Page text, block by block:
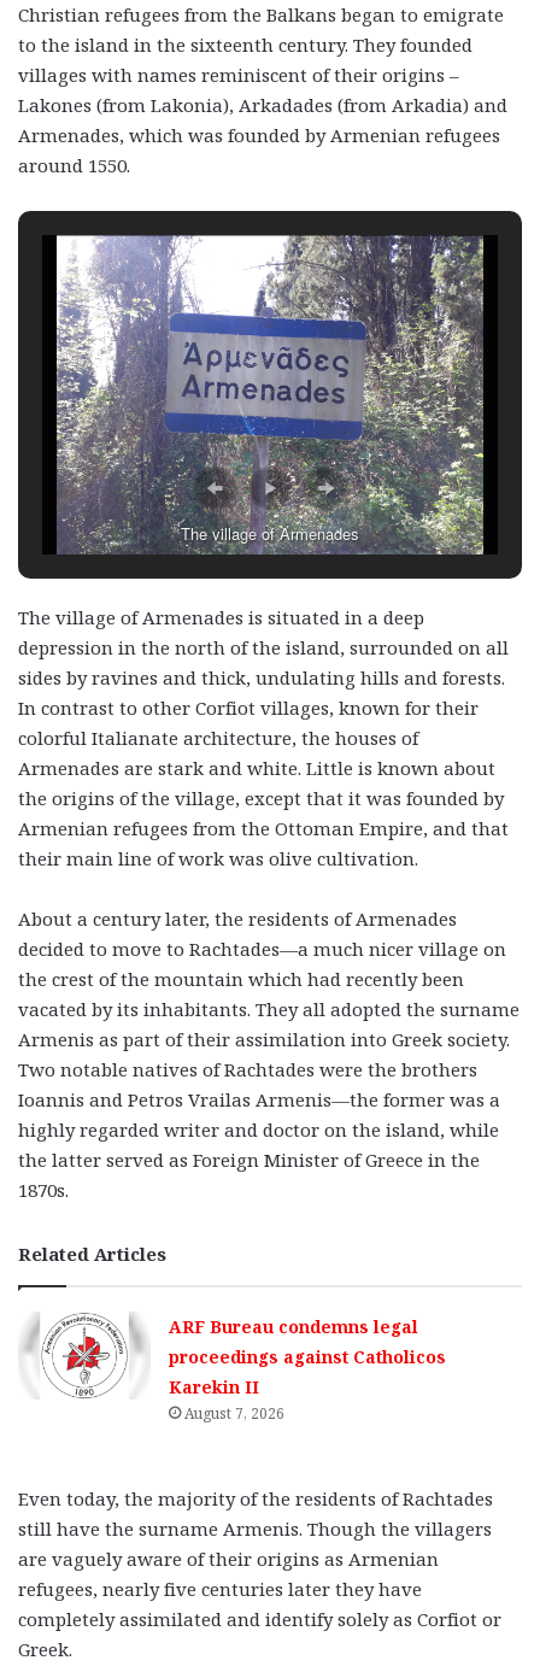
Christian refugees from the Balkans began to emigrate
to the island in the sixteenth century. They founded
villages with names reminiscent of their origins –
Lakones (from Lakonia), Arkadades (from Arkadia) and
Armenades, which was founded by Armenian refugees
around 1550.
The village of Armenades
The village of Armenades is situated in a deep
depression in the north of the island, surrounded on all
sides by ravines and thick, undulating hills and forests.
In contrast to other Corfiot villages, known for their
colorful Italianate architecture, the houses of
Armenades are stark and white. Little is known about
the origins of the village, except that it was founded by
Armenian refugees from the Ottoman Empire, and that
their main line of work was olive cultivation.
About a century later, the residents of Armenades
decided to move to Rachtades—a much nicer village on
the crest of the mountain which had recently been
vacated by its inhabitants. They all adopted the surname
Armenis as part of their assimilation into Greek society.
Two notable natives of Rachtades were the brothers
Ioannis and Petros Vrailas Armenis—the former was a
highly regarded writer and doctor on the island, while
the latter served as Foreign Minister of Greece in the
1870s.
Related Articles
ARF Bureau condemns legal
proceedings against Catholicos
Karekin II
August 7, 2026
Even today, the majority of the residents of Rachtades
still have the surname Armenis. Though the villagers
are vaguely aware of their origins as Armenian
refugees, nearly five centuries later they have
completely assimilated and identify solely as Corfiot or
Greek.